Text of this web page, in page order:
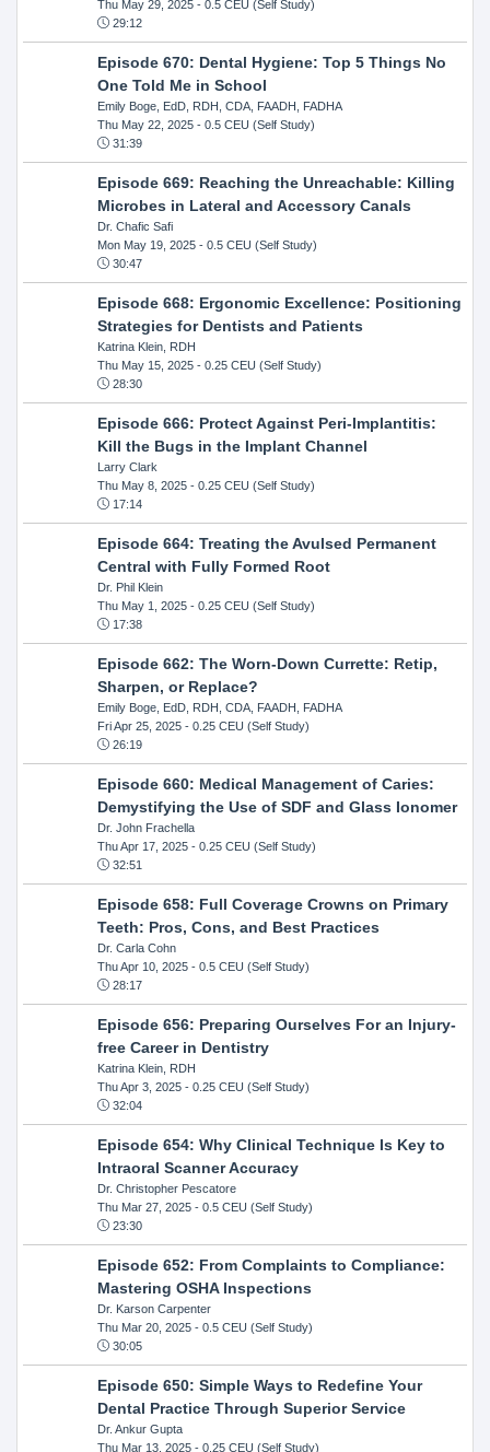
Thu May 29, 2025- 0.5 CEU (Self Study)
29:12
Episode 670: Dental Hygiene: Top 5 Things No
One Told Me in School
Emily Boge, EdD, RDH, CDA, FAADH, FADHA
Thu May 22, 2025- 0.5 CEU (Self Study)
31:39
Episode 669: Reaching the Unreachable: Killing
Microbes in Lateral and Accessory Canals
Dr. Chafic Safi
Mon May 19, 2025- 0.5 CEU (Self Study)
30:47
Episode 668: Ergonomic Excellence: Positioning
Strategies for Dentists and Patients
Katrina Klein, RDH
Thu May 15, 2025- 0.25 CEU (Self Study)
28:30
Episode 666: Protect Against Peri-Implantitis:
Kill the Bugs in the Implant Channel
Larry Clark
Thu May 8, 2025- 0.25 CEU (Self Study)
17:14
Episode 664: Treating the Avulsed Permanent
Central with Fully Formed Root
Dr. Phil Klein
Thu May 1, 2025- 0.25 CEU (Self Study)
17:38
Episode 662: The Worn-Down Currette: Retip,
Sharpen, or Replace?
Emily Boge, EdD, RDH, CDA, FAADH, FADHA
Fri Apr 25, 2025- 0.25 CEU (Self Study)
26:19
Episode 660: Medical Management of Caries:
Demystifying the Use of SDF and Glass Ionomer
Dr. John Frachella
Thu Apr 17, 2025- 0.25 CEU (Self Study)
32:51
Episode 658: Full Coverage Crowns on Primary
Teeth: Pros, Cons, and Best Practices
Dr. Carla Cohn
Thu Apr 10, 2025- 0.5 CEU (Self Study)
28:17
Episode 656: Preparing Ourselves For an Injury-
free Career in Dentistry
Katrina Klein, RDH
Thu Apr 3, 2025- 0.25 CEU (Self Study)
32:04
Episode 654: Why Clinical Technique Is Key to
Intraoral Scanner Accuracy
Dr. Christopher Pescatore
Thu Mar 27, 2025- 0.5 CEU (Self Study)
23:30
Episode 652: From Complaints to Compliance:
Mastering OSHA Inspections
Dr. Karson Carpenter
Thu Mar 20, 2025- 0.5 CEU (Self Study)
30:05
Episode 650: Simple Ways to Redefine Your
Dental Practice Through Superior Service
Dr. Ankur Gupta
Thu Mar 13, 2025- 0.25 CEU (Self Study)